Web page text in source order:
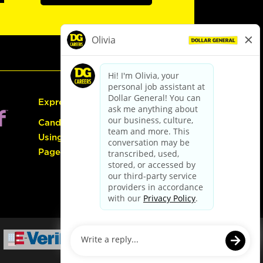
Express Hiring
Candidate Guide:
Using the Careers
Page